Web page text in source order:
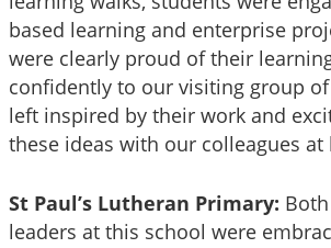
based learning and enterprise
were clearly proud of their
confidently to our visiting group
left inspired by their work and
these ideas with our colleagues at
St Paul’s Lutheran Primary:
leaders at this school were